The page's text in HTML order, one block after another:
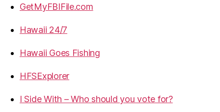
GetMyFBIFile.com
Hawaii 24/7
Hawaii Goes Fishing
HFSExplorer
I Side With – Who should you vote for?